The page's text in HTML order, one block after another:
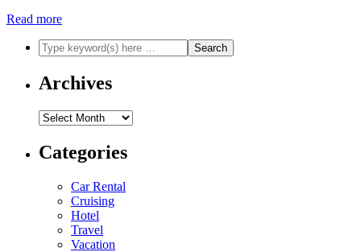
Read more
Archives
Archives
Categories
Car Rental
Cruising
Hotel
Travel
Vacation